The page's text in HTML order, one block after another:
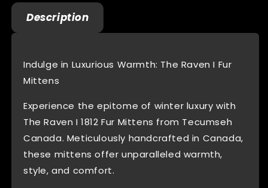
Leather
Beaded
Black
Leather
Mittens
Beaded
Description
Indulge in Luxurious Warmth: The Raven I Fur
Mittens
Experience the epitome of winter luxury with
The Raven I 1812 Fur Mittens from Tecumseh
Canada. Meticulously handcrafted in Canada,
these mittens offer unparalleled warmth,
style, and comfort.